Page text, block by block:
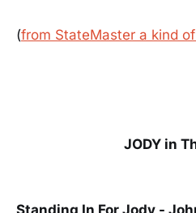
(from StateMaster a kind
JODY in